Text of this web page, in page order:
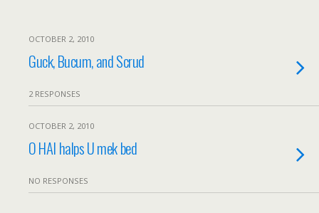
OCTOBER 2, 2010
Guck, Bucum, and Scrud
2 RESPONSES
OCTOBER 2, 2010
O HAI halps U mek bed
NO RESPONSES